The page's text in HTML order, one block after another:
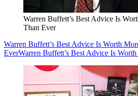
Warren Buffett’s Best Advice Is
Than Ever
Warren Buffett’s Best Advice Is Worth
EverWarren Buffett’s Best Advice Is